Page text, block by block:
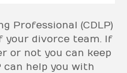
Professional (CDLP)
your divorce team. If
or not you can keep
can help you with